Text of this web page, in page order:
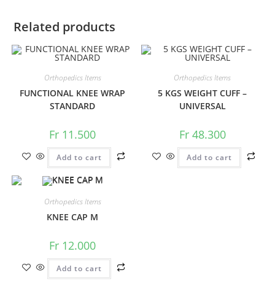
Related products
Orthopedics Items
FUNCTIONAL KNEE WRAP
STANDARD
Fr 11.500
Add to cart
Orthopedics Items
5 KGS WEIGHT CUFF –
UNIVERSAL
Fr48.300
Add to cart
Orthopedics Items
KNEE CAP M
Fr 12.000
Add to cart